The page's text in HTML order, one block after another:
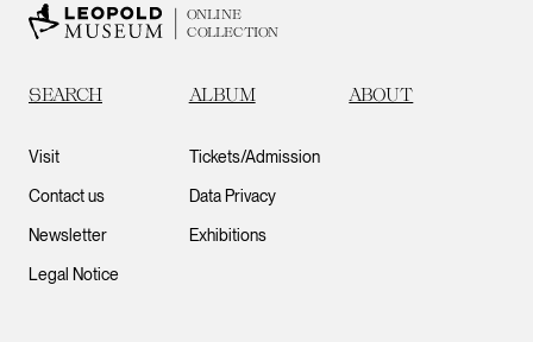
ONLINE
COLLECTION
SEARCH ALBUM ABOUT
Visit
Contact us
Newsletter
Legal Notice
Tickets/Admission
Data Privacy
Exhibitions